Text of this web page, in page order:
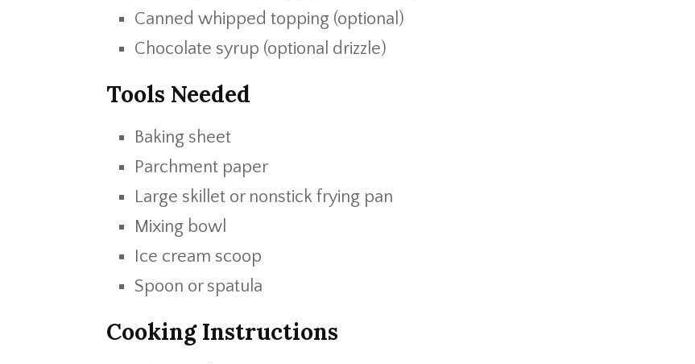
Canned whipped topping (optional)
Chocolate syrup (optional drizzle)
Tools Needed
Baking sheet
Parchment paper
Large skillet or nonstick frying pan
Mixing bowl
Ice cream scoop
Spoon or spatula
Cooking Instructions